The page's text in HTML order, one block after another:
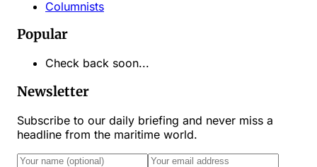
Columnists
Popular
Check back soon...
Newsletter
Subscribe to our daily briefing and never miss a
headline from the maritime world.